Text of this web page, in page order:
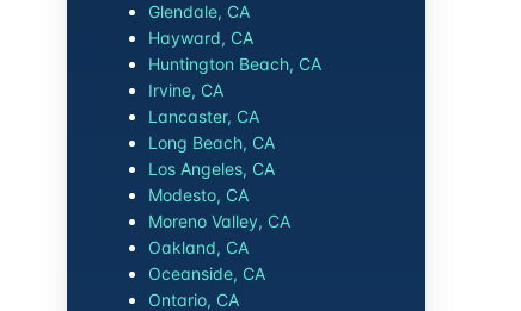
Glendale, CA
Hayward, CA
Huntington Beach, CA
Irvine, CA
Lancaster, CA
Long Beach, CA
Los Angeles, CA
Modesto, CA
Moreno Valley, CA
Oakland, CA
Oceanside, CA
Ontario, CA